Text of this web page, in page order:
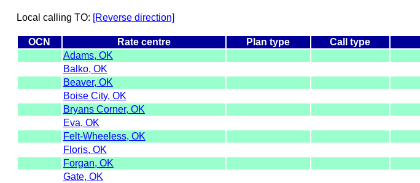
Local calling TO: [Reverse direction]
OCN Rate centre Plan type Call type
Adams, OK
Balko, OK
Beaver, OK
Boise City, OK
Bryans Corner, OK
Eva, OK
Felt-Wheeless, OK
Floris, OK
Forgan, OK
Gate, OK